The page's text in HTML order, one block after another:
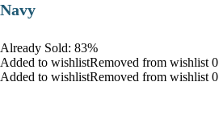
Navy
Already Sold: 83%
Added to wishlistRemoved from wishlist 0
Added to wishlistRemoved from wishlist 0